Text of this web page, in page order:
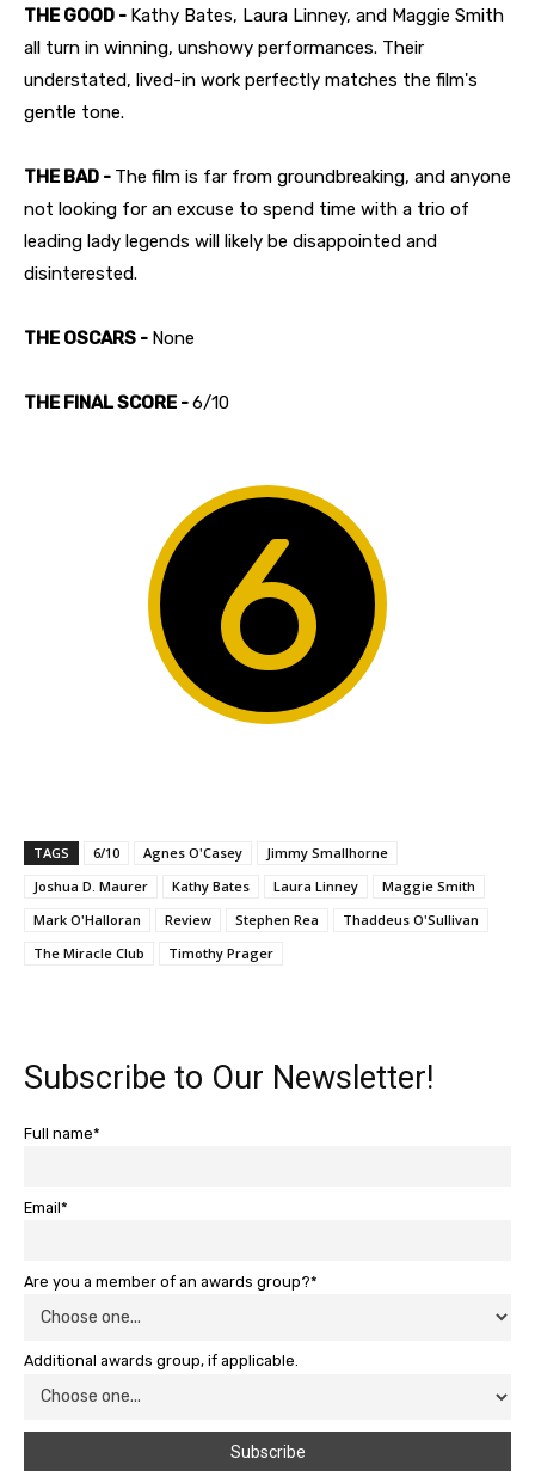
THE GOOD - Kathy Bates, Laura Linney, and Maggie Smith
all turn in winning, unshowy performances. Their
understated, lived-in work perfectly matches the film's
gentle tone.
THE BAD - The film is far from groundbreaking, and anyone
not looking for an excuse to spend time with a trio of
leading lady legends will likely be disappointed and
disinterested.
THE OSCARS - None
THE FINAL SCORE -6/10
6
TAGS 6/10 Agnes O'Casey
Jimmy Smallhorne
Joshua D. Maurer
Kathy Bates Laura Linney
Maggie Smith
Mark O'Halloran
Review Stephen Rea
Thaddeus O'Sullivan
The Miracle Club
Timothy Prager
Subscribe to Our Newsletter!
Full name*
Email*
Are you a member of an awards group?*
Additional awards group, if applicable.